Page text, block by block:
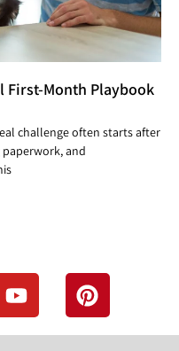
First-Month Playbook
challenge often starts after
and